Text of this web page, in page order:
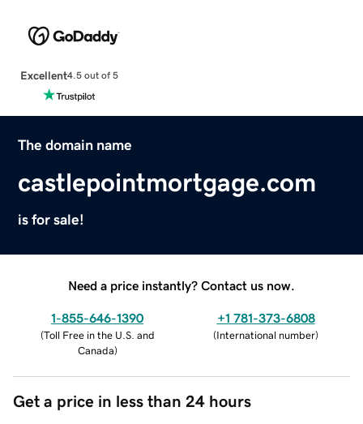
Excellent4.5 out of 5
The domain name
castlepointmortgage.com
is for sale!
Need a price instantly? Contact us now.
1-855-646-1390
(Toll Free in the U.S. and
Canada)
+1 781-373-6808
(International number)
Get a price in less than 24 hours